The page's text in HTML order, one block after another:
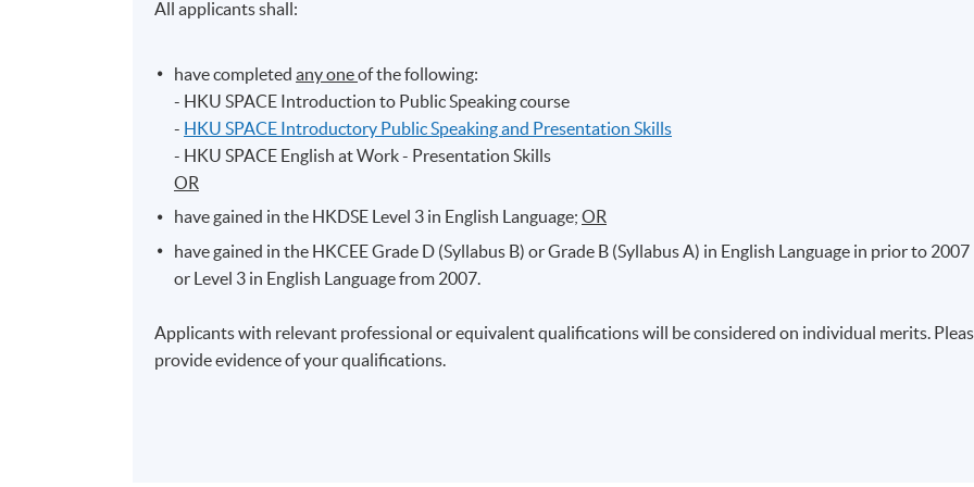
All applicants shall:
have completedany oneof the following:
- HKU SPACE Introduction to Public Speaking course
- HKU SPACE Introductory Public Speaking and Presentation Skills
- HKU SPACE English at Work - Presentation Skills
OR
have gained in the HKDSE Level 3 in English Language;OR
have gained in the HKCEE Grade D (Syllabus B) or Grade B (Syllabus A) in English Language in prior to 2007
or Level 3 in English Language from 2007.
Applicants with relevant professional or equivalent qualifications will be considered on individual merits.
provide evidence of your qualifications.